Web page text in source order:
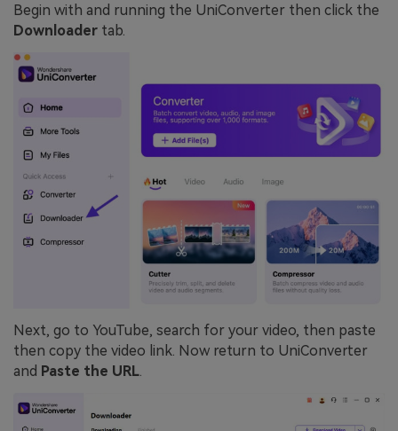
Begin with and running the UniConverter then click the
Downloader tab.
Next, go to YouTube, search for your video, then paste
then copy the video link. Now return to UniConverter
and Paste the URL.